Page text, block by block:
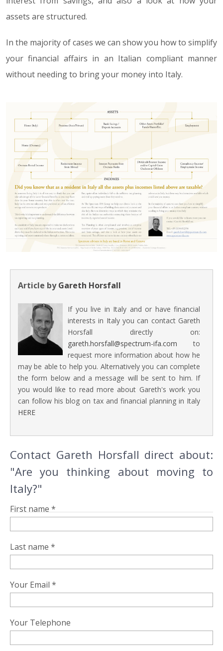
assets are structured.
In the majority of cases we can show you how to simplify
your financial affairs in an Italian compliant manner
without needing to bring your money into Italy.
Article byGareth Horsfall
If you live in Italy and or have financial
interests in Italy you can contact Gareth
Horsfall directly on:
gareth.horsfall@spectrum-ifa.com to
request more information about how he
may be able to help you. Alternatively you can complete
the form below and a message will be sent to him. If
you would like to read more about Gareth's work you
can follow his blog on tax and financial planning in Italy
HERE
Contact Gareth Horsfall direct about:
"Are you thinking about moving to
Italy?"
First name *
Last name *
Your Email *
Your Telephone